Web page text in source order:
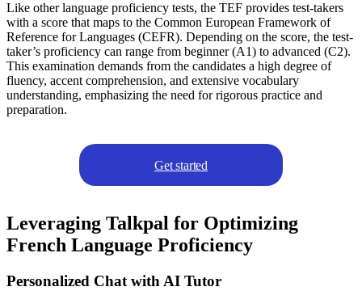
Like other language proficiency tests, the TEF provides test-takers
with a score that maps to the Common European Framework of
Reference for Languages (CEFR). Depending on the score, the test-
taker’s proficiency can range from beginner (A1) to advanced (C2).
This examination demands from the candidates a high degree of
fluency, accent comprehension, and extensive vocabulary
understanding, emphasizing the need for rigorous practice and
preparation.
Get started
Leveraging Talkpal for Optimizing
French Language Proficiency
Personalized Chat with AI Tutor